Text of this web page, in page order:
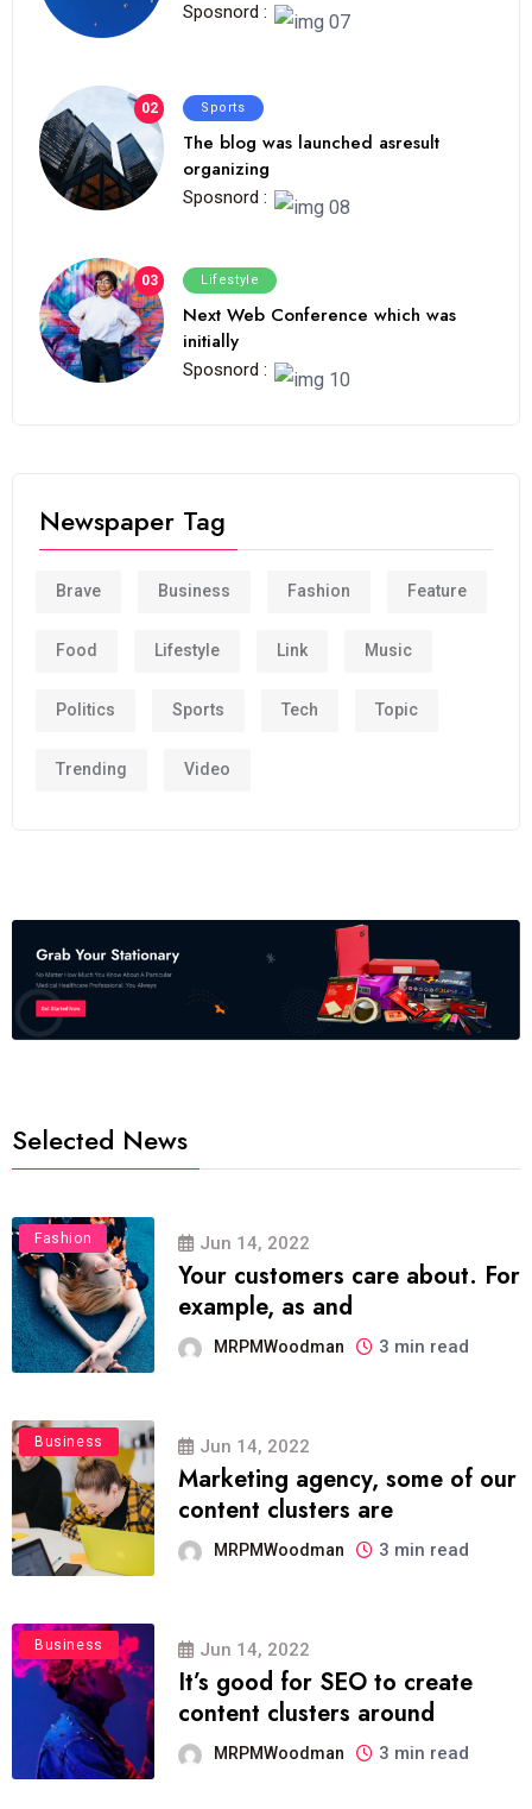
Sposnord :
02 Sports
The blog was launched asresult
organizing
Sposnord :
03 Lifestyle
Next Web Conference which was
initially
Sposnord :
Newspaper Tag
Brave Business Fashion Feature
Food Lifestyle Link Music
Politics Sports Tech Topic
Trending Video
Selected News
Fashion Jun 14, 2022
Your customers care about. For
example, as and
MRPMWoodman 3 min read
Business Jun 14, 2022
Marketing agency, some of our
content clusters are
MRPMWoodman 3 min read
Business Jun 14, 2022
It’s good for SEO to create
content clusters around
MRPMWoodman 3 min read